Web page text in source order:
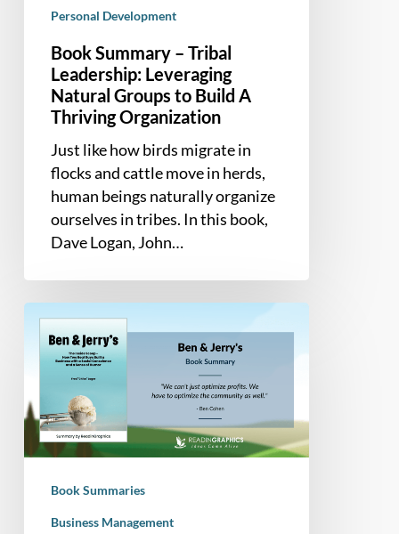
Personal Development
Book Summary – Tribal
Leadership: Leveraging
Natural Groups to Build A
Thriving Organization
Just like how birds migrate in
flocks and cattle move in herds,
human beings naturally organize
ourselves in tribes. In this book,
Dave Logan, John…
Book
Summary
&
Jerry’s:
The
ScoopBook Summaries
Business Management